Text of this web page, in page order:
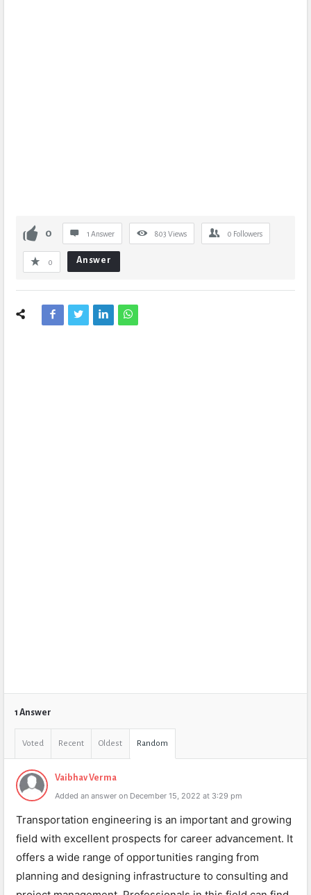
0 1 Answer 803 Views 0 Followers
0 Answer
1 Answer
Voted Recent Oldest Random
Vaibhav Verma
Added an answer on December 15, 2022 at 3:29 pm
Transportation engineering is an important and growing
field with excellent prospects for career advancement. It
offers a wide range of opportunities ranging from
planning and designing infrastructure to consulting and